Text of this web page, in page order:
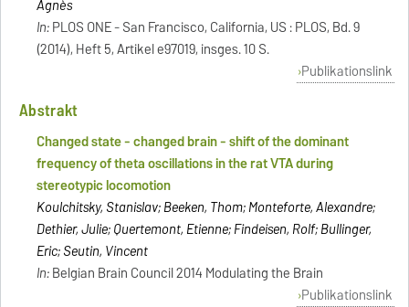
Agnès
In:PLOS ONE - San Francisco, California, US : PLOS, Bd. 9
(2014), Heft 5, Artikel e97019, insges. 10 S.
Publikationslink
Abstrakt
Changed state - changed brain - shift of the dominant
frequency of theta oscillations in the rat VTA during
stereotypic locomotion
Koulchitsky, Stanislav; Beeken, Thom; Monteforte, Alexandre;
Dethier, Julie; Quertemont, Etienne; Findeisen, Rolf; Bullinger,
Eric; Seutin, Vincent
In:Belgian Brain Council 2014 Modulating the Brain
Publikationslink